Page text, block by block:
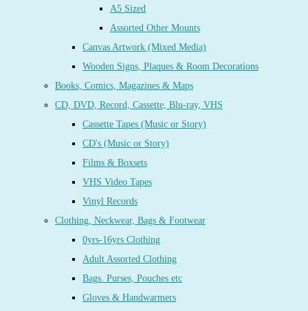
A5 Sized
Assorted Other Mounts
Canvas Artwork (Mixed Media)
Wooden Signs, Plaques & Room Decorations
Books, Comics, Magazines & Maps
CD, DVD, Record, Cassette, Blu-ray, VHS
Cassette Tapes (Music or Story)
CD's (Music or Story)
Films & Boxsets
VHS Video Tapes
Vinyl Records
Clothing, Neckwear, Bags & Footwear
0yrs-16yrs Clothing
Adult Assorted Clothing
Bags. Purses, Pouches etc
Gloves & Handwarmers